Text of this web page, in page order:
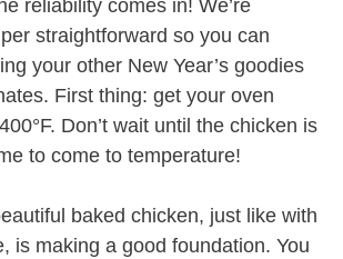
reliability comes in! We’re
straightforward so you can
your other New Year’s goodies
First thing: get your oven
Don’t wait until the chicken is
to come to temperature!
baked chicken, just like with
is making a good foundation. You